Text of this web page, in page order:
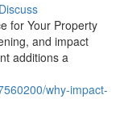
Discuss
for Your Property
and impact
additions a
why-impact-